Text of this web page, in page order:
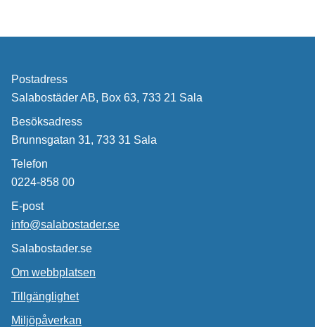
Postadress
Salabostäder AB, Box 63, 733 21 Sala
Besöksadress
Brunnsgatan 31, 733 31 Sala
Telefon
0224-858 00
E-post
info@salabostader.se
Salabostader.se
Om webbplatsen
Tillgänglighet
Miljöpåverkan